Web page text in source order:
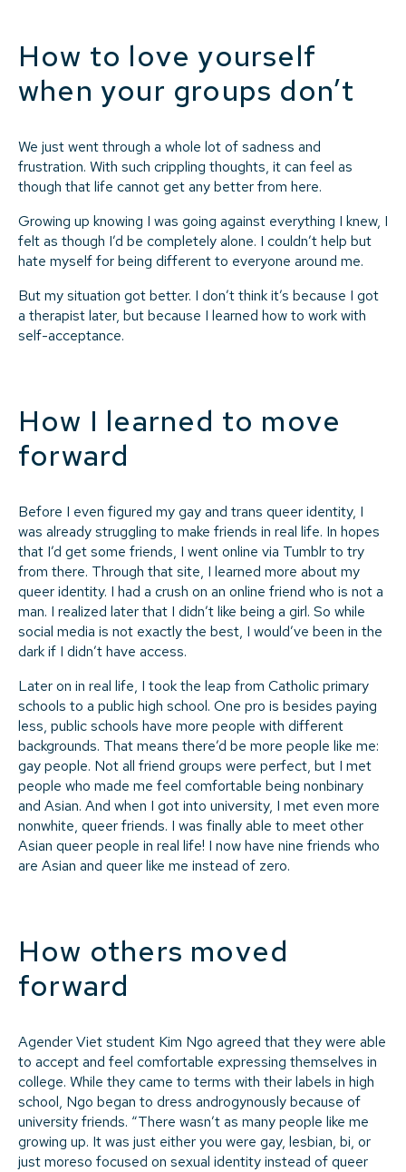
How to love yourself
when your groups don’t
We just went through a whole lot of sadness and
frustration. With such crippling thoughts, it can feel as
though that life cannot get any better from here.
Growing up knowing I was going against everything I knew, I
felt as though I’d be completely alone. I couldn’t help but
hate myself for being different to everyone around me.
But my situation got better. I don’t think it’s because I got
a therapist later, but because I learned how to work with
self-acceptance.
How I learned to move
forward
Before I even figured my gay and trans queer identity, I
was already struggling to make friends in real life. In hopes
that I’d get some friends, I went online via Tumblr to try
from there. Through that site, I learned more about my
queer identity. I had a crush on an online friend who is not a
man. I realized later that I didn’t like being a girl. So while
social media is not exactly the best, I would’ve been in the
dark if I didn’t have access.
Later on in real life, I took the leap from Catholic primary
schools to a public high school. One pro is besides paying
less, public schools have more people with different
backgrounds. That means there’d be more people like me:
gay people. Not all friend groups were perfect, but I met
people who made me feel comfortable being nonbinary
and Asian. And when I got into university, I met even more
nonwhite, queer friends. I was finally able to meet other
Asian queer people in real life! I now have nine friends who
are Asian and queer like me instead of zero.
How others moved
forward
Agender Viet student Kim Ngo agreed that they were able
to accept and feel comfortable expressing themselves in
college. While they came to terms with their labels in high
school, Ngo began to dress androgynously because of
university friends. “There wasn’t as many people like me
growing up. It was just either you were gay, lesbian, bi, or
just moreso focused on sexual identity instead of queer